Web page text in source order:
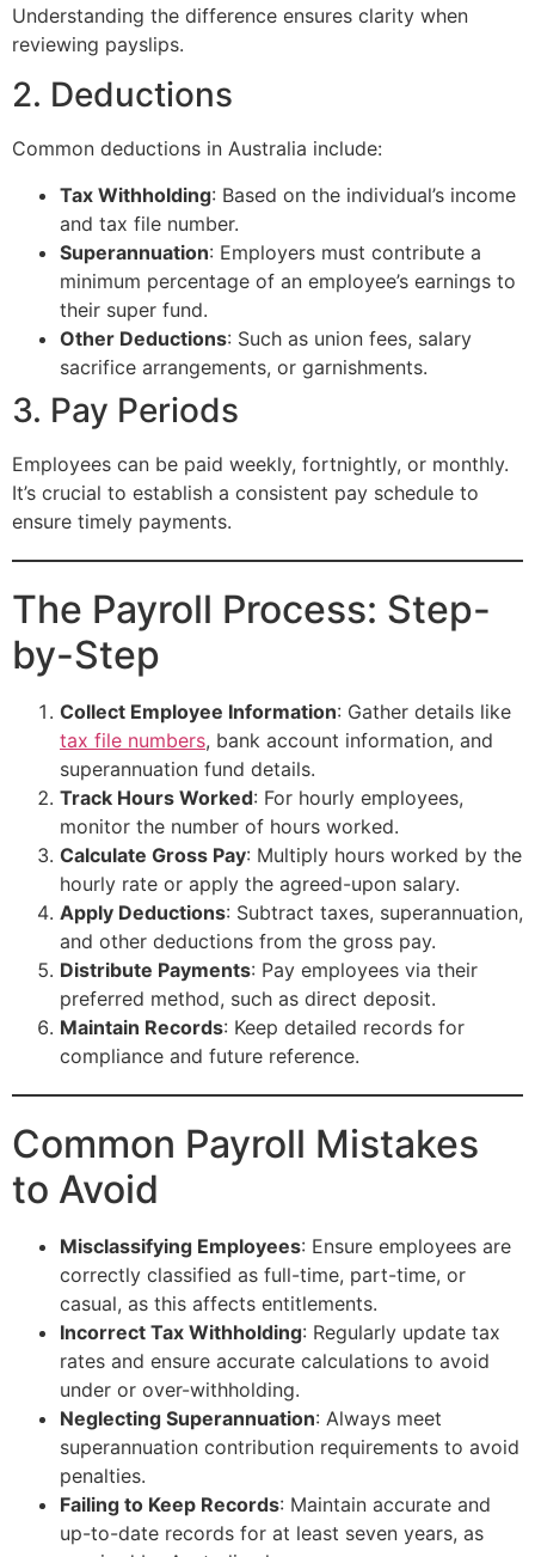
Understanding the difference ensures clarity when
reviewing payslips.
2. Deductions
Common deductions in Australia include:
Tax Withholding: Based on the individual’s income
and tax file number.
Superannuation: Employers must contribute a
minimum percentage of an employee’s earnings to
their super fund.
Other Deductions: Such as union fees, salary
sacrifice arrangements, or garnishments.
3. Pay Periods
Employees can be paid weekly, fortnightly, or monthly.
It’s crucial to establish a consistent pay schedule to
ensure timely payments.
The Payroll Process: Step-
by-Step
Collect Employee Information: Gather details like
tax file numbers, bank account information, and
superannuation fund details.
Track Hours Worked: For hourly employees,
monitor the number of hours worked.
Calculate Gross Pay: Multiply hours worked by the
hourly rate or apply the agreed-upon salary.
Apply Deductions: Subtract taxes, superannuation,
and other deductions from the gross pay.
Distribute Payments: Pay employees via their
preferred method, such as direct deposit.
Maintain Records: Keep detailed records for
compliance and future reference.
Common Payroll Mistakes
to Avoid
Misclassifying Employees: Ensure employees are
correctly classified as full-time, part-time, or
casual, as this affects entitlements.
Incorrect Tax Withholding: Regularly update tax
rates and ensure accurate calculations to avoid
under or over-withholding.
Neglecting Superannuation: Always meet
superannuation contribution requirements to avoid
penalties.
Failing to Keep Records: Maintain accurate and
up-to-date records for at least seven years, as